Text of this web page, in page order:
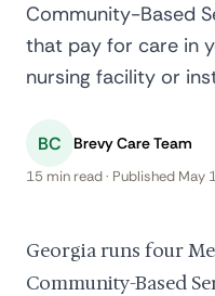
Community-Based
that pay for care in
nursing facility or
BC Brevy Care Team
15 min read · Published May
Georgia runs four
Community-Based